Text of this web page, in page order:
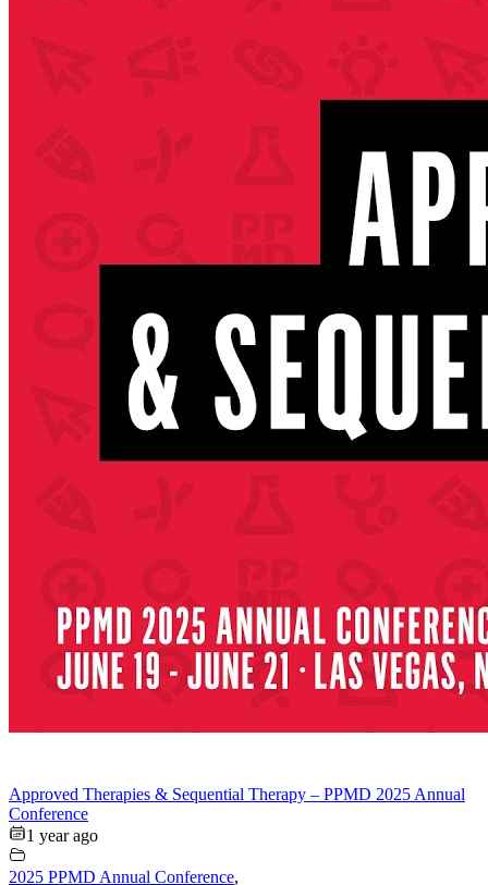
Approved Therapies & Sequential Therapy – PPMD 2025 Annual
Conference
1 year ago
2025 PPMD Annual Conference,